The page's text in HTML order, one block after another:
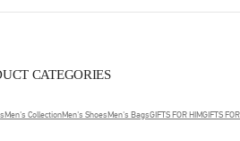
CATEGORIES
Men's CollectionMen's ShoesMen's BagsGIFTS FOR HIMGIFTS